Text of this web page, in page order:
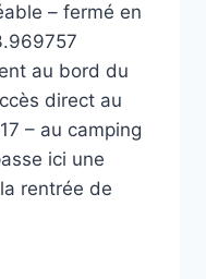
– fermé en
au bord du
direct au
– au camping
ici une
rentrée de